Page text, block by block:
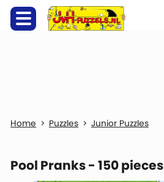
Puzzles Junior Puzzles
Pool Pranks - 150 pieces